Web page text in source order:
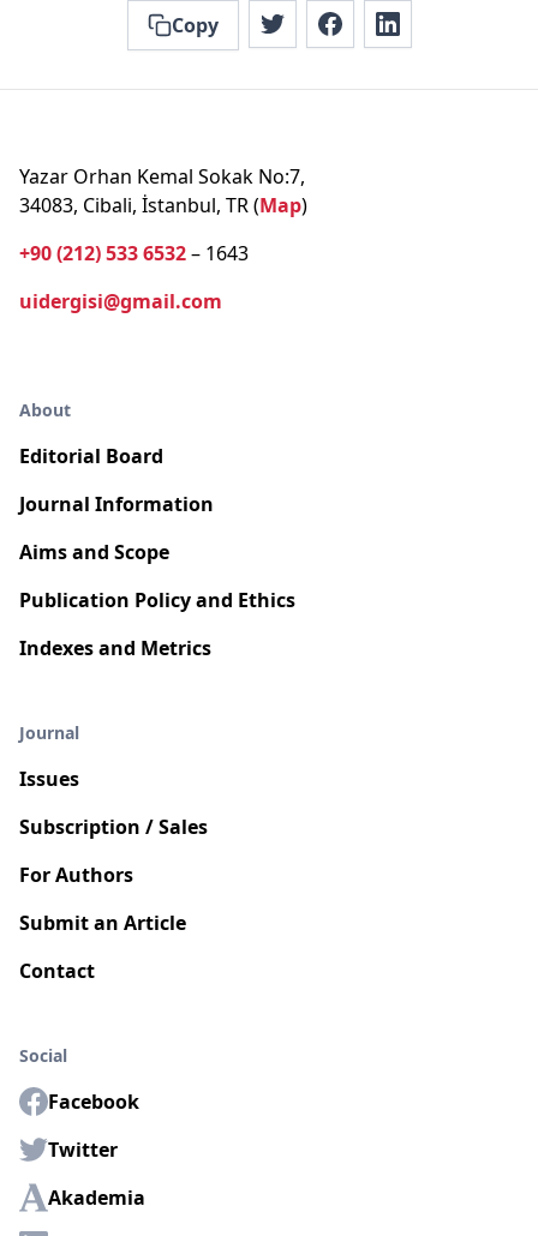
Copy
Yazar Orhan Kemal Sokak No:7,
34083, Cibali, İstanbul, TR (Map)
+90 (212) 533 6532– 1643
uidergisi@gmail.com
About
Editorial Board
Journal Information
Aims and Scope
Publication Policy and Ethics
Indexes and Metrics
Journal
Issues
Subscription / Sales
For Authors
Submit an Article
Contact
Social
Facebook
Twitter
Akademia